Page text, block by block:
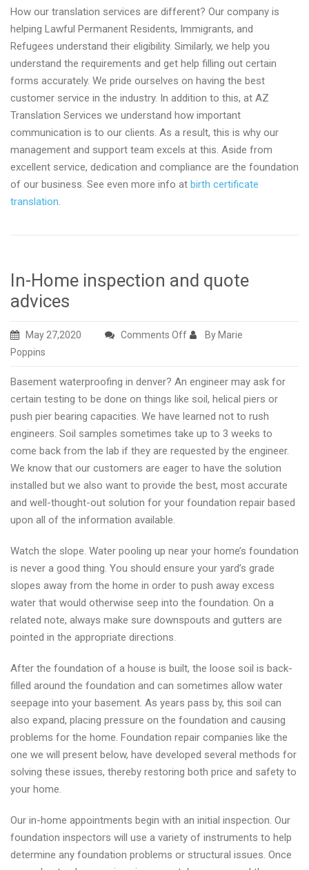
How our translation services are different? Our company is
helping Lawful Permanent Residents, Immigrants, and
Refugees understand their eligibility. Similarly, we help you
understand the requirements and get help filling out certain
forms accurately. We pride ourselves on having the best
customer service in the industry. In addition to this, at AZ
Translation Services we understand how important
communication is to our clients. As a result, this is why our
management and support team excels at this. Aside from
excellent service, dedication and compliance are the foundation
of our business. See even more info at birth certificate
translation.
In-Home inspection and quote
advices
May 27,2020 Comments Offon
inspection
and
quote
advices
By Marie
Poppins
Basement waterproofing in denver? An engineer may ask for
certain testing to be done on things like soil, helical piers or
push pier bearing capacities. We have learned not to rush
engineers. Soil samples sometimes take up to 3 weeks to
come back from the lab if they are requested by the engineer.
We know that our customers are eager to have the solution
installed but we also want to provide the best, most accurate
and well-thought-out solution for your foundation repair based
upon all of the information available.
Watch the slope. Water pooling up near your home’s foundation
is never a good thing. You should ensure your yard’s grade
slopes away from the home in order to push away excess
water that would otherwise seep into the foundation. On a
related note, always make sure downspouts and gutters are
pointed in the appropriate directions.
After the foundation of a house is built, the loose soil is back-
filled around the foundation and can sometimes allow water
seepage into your basement. As years pass by, this soil can
also expand, placing pressure on the foundation and causing
problems for the home. Foundation repair companies like the
one we will present below, have developed several methods for
solving these issues, thereby restoring both price and safety to
your home.
Our in-home appointments begin with an initial inspection. Our
foundation inspectors will use a variety of instruments to help
determine any foundation problems or structural issues. Once